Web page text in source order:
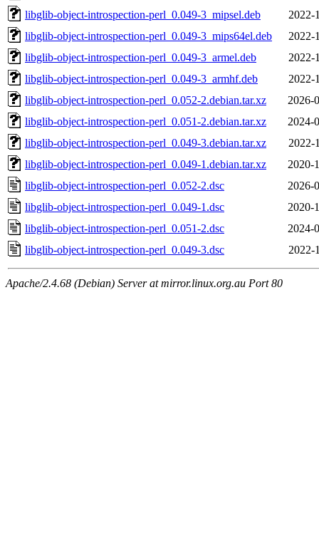
libglib-object-introspection-perl_0.049-3_mipsel.deb
2022-
libglib-object-introspection-perl_0.049-3_mips64el.deb
2022-
libglib-object-introspection-perl_0.049-3_armel.deb
2022-
libglib-object-introspection-perl_0.049-3_armhf.deb
2022-
libglib-object-introspection-perl_0.052-2.debian.tar.xz
2026-
libglib-object-introspection-perl_0.051-2.debian.tar.xz
2024-
libglib-object-introspection-perl_0.049-3.debian.tar.xz
2022-
libglib-object-introspection-perl_0.049-1.debian.tar.xz
2020-
libglib-object-introspection-perl_0.052-2.dsc
2026-
libglib-object-introspection-perl_0.049-1.dsc
2020-
libglib-object-introspection-perl_0.051-2.dsc
2024-
libglib-object-introspection-perl_0.049-3.dsc
2022-
Apache/2.4.68 (Debian) Server at mirror.linux.org.au Port 80